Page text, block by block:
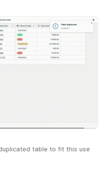
table to fit this use